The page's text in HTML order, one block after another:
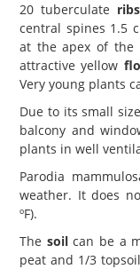
20 tuberculate ribs
central spines 1.5
at the apex of the
attractive yellow
Very young plants
Due to its small
balcony and
plants in well
Parodia
weather. It does
ºF).
The soilcan be a
peat and 1/3